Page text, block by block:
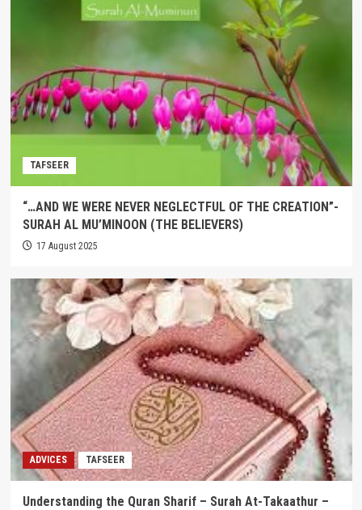
TAFSEER
“…AND WE WERE NEVER NEGLECTFUL OF THE CREATION”-
SURAH AL MU’MINOON (THE BELIEVERS)
17 August 2025
ADVICES TAFSEER
Understanding the Quran Sharif – Surah At-Takaathur –